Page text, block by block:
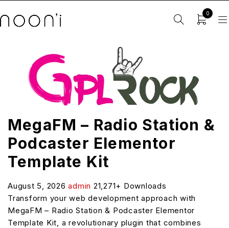
0
MegaFM – Radio Station &
Podcaster Elementor
Template Kit
August 5, 2026admin 21,271+ Downloads
Transform your web development approach with
MegaFM – Radio Station & Podcaster Elementor
Template Kit, a revolutionary plugin that combines